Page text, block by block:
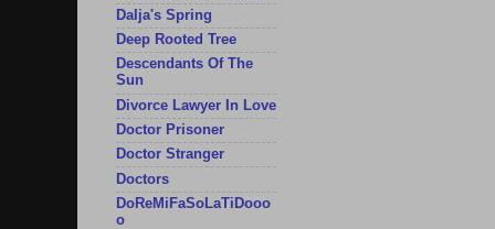
Dalja's Spring
Deep Rooted Tree
Descendants Of The
Sun
Divorce Lawyer In Love
Doctor Prisoner
Doctor Stranger
Doctors
DoReMiFaSoLaTiDooo
o